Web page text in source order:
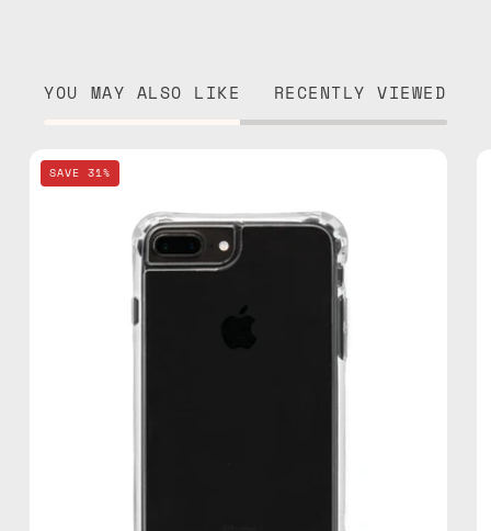
YOU MAY ALSO LIKE RECENTLY VIEWED
Plus
Clear
SAVE 31%